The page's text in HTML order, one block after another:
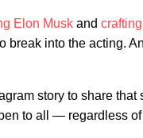
Elon Musk and crafting
break into the acting.
story to share
to all — regardless